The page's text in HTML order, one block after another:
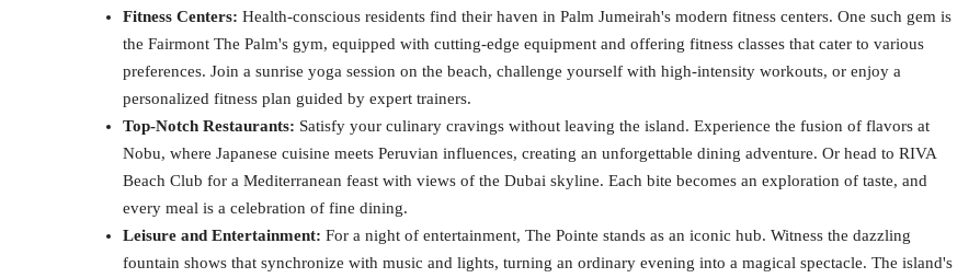
Fitness Centers: Health-conscious residents find their haven in Palm Jumeirah's modern fitness centers. One such gem is
the Fairmont The Palm's gym, equipped with cutting-edge equipment and offering fitness classes that cater to various
preferences. Join a sunrise yoga session on the beach, challenge yourself with high-intensity workouts, or enjoy a
personalized fitness plan guided by expert trainers.
Top-Notch Restaurants: Satisfy your culinary cravings without leaving the island. Experience the fusion of flavors at
Nobu, where Japanese cuisine meets Peruvian influences, creating an unforgettable dining adventure. Or head to RIVA
Beach Club for a Mediterranean feast with views of the Dubai skyline. Each bite becomes an exploration of taste, and
every meal is a celebration of fine dining.
Leisure and Entertainment: For a night of entertainment, The Pointe stands as an iconic hub. Witness the dazzling
fountain shows that synchronize with music and lights, turning an ordinary evening into a magical spectacle. The island's